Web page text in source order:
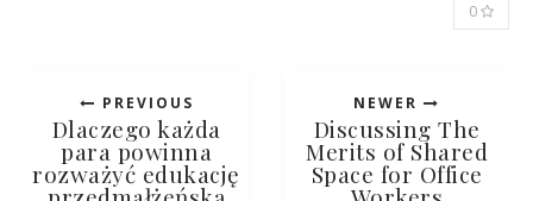
0
PREVIOUS
Dlaczego każda
para powinna
rozważyć edukację
NEWER
Discussing The
Merits of Shared
Space for Office